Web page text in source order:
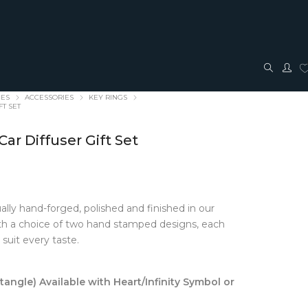
TRAVEL + ACCESSORIES
ACCESSORIES
Glasses cases
Pendants
ACCESSORIES
KEY RINGS
SET
Diffuser Gift Set
hand-forged, polished and finished in our
a choice of two hand stamped designs, each
every taste.
Available with Heart/Infinity Symbol or